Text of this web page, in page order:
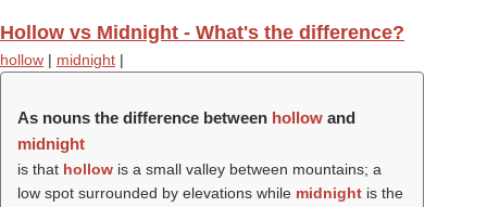
Hollow vs Midnight - What's the difference?
hollow | midnight |
As nouns the difference between hollow and
midnight
is that hollow is a small valley between mountains; a
low spot surrounded by elevations while midnight is the